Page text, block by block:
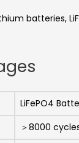
batteries,
LiFePO4
＞8000